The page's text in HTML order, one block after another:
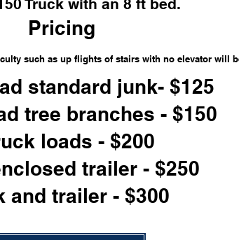
Truck with an 8 ft bed.
Pricing
such as up flights of stairs with no elevator will
standard junk- $125
tree branches - $150
loads - $200
trailer - $250
and trailer - $300